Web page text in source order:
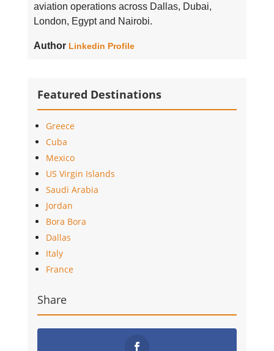
aviation operations across Dallas, Dubai,
London, Egypt and Nairobi.
Author Linkedin Profile
Featured Destinations
Greece
Cuba
Mexico
US Virgin Islands
Saudi Arabia
Jordan
Bora Bora
Dallas
Italy
France
Share